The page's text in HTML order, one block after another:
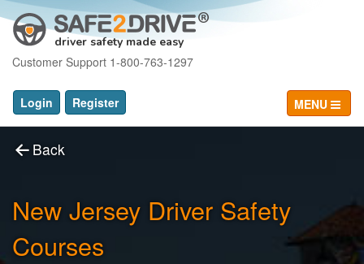
driver safety made easy
Customer Support 1-800-763-1297
Login Register MENU
Back
New Jersey Driver Safety
Courses